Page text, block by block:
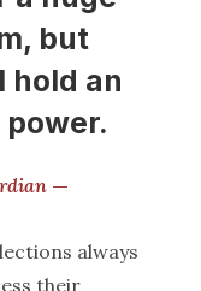
but
hold an
—
always
their